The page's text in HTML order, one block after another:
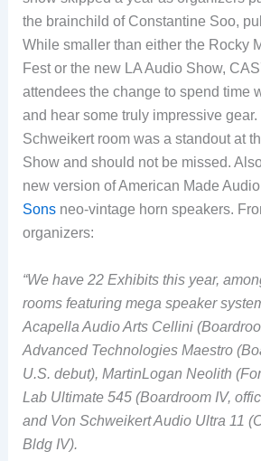
the brainchild of Constantine Soo,
While smaller than either the Rocky
Fest or the new LA Audio Show,
attendees the change to spend time
and hear some truly impressive
Schweikert room was a standout at
Show and should not be missed.
new version of American Made
Sonsneo-vintage horn speakers.
organizers:
“We have 22 Exhibits this year,
rooms featuring mega speaker
Acapella Audio Arts Cellini
Advanced Technologies Maestro
U.S. debut), MartinLogan Neolith
Lab Ultimate 545 (Boardroom IV,
and Von Schweikert Audio Ultra 11
Bldg IV).